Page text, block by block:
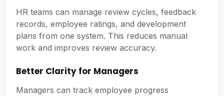
HR teams can manage review cycles, feedback
records, employee ratings, and development
plans from one system. This reduces manual
work and improves review accuracy.
Better Clarity for Managers
Managers can track employee progress